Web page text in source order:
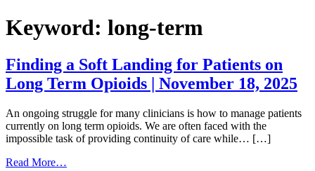
Keyword: long-term
Finding a Soft Landing for Patients on
Long Term Opioids | November 18, 2025
An ongoing struggle for many clinicians is how to manage patients
currently on long term opioids. We are often faced with the
impossible task of providing continuity of care while… […]
Read More…